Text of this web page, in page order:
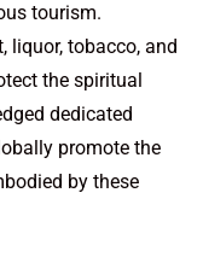
tourism.
liquor, tobacco, and
the spiritual
dedicated
promote the
by these